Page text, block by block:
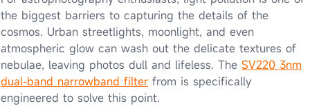
the biggest barriers to capturing the details of the
cosmos. Urban streetlights, moonlight, and even
atmospheric glow can wash out the delicate textures of
nebulae, leaving photos dull and lifeless. The SV220 3nm
dual-band narrowband filter from is specifically
engineered to solve this point.